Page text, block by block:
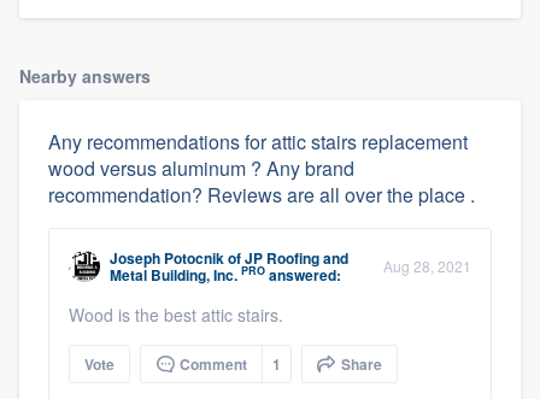
Nearby answers
Any recommendations for attic stairs replacement
wood versus aluminum ? Any brand
recommendation? Reviews are all over the place .
Joseph PotocnikofJP Roofing and
Metal Building, Inc. PRO answered: Aug 28, 2021
Wood is the best attic stairs.
Vote Comment 1 Share